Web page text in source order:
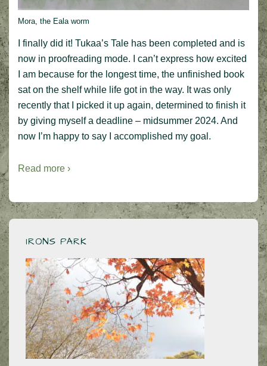
Mora, the Eala worm
I finally did it! Tukaa’s Tale has been completed and is
now in proofreading mode. I can’t express how excited
I am because for the longest time, the unfinished book
sat on the shelf while life got in the way. It was only
recently that I picked it up again, determined to finish it
by giving myself a deadline – midsummer 2024. And
now I’m happy to say I accomplished my goal.
Read more ›
IRONS PARK